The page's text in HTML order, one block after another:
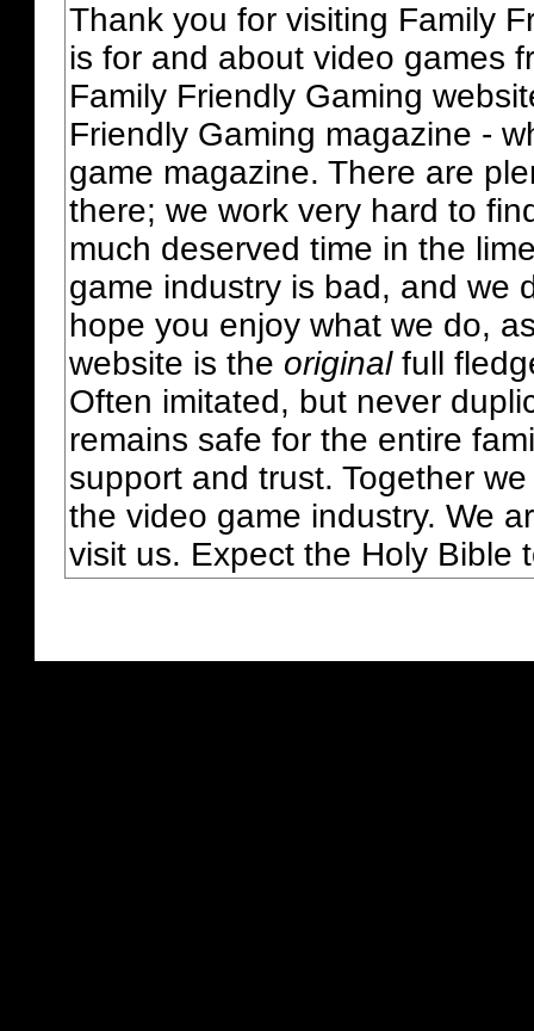
Thank you for visiting Family
is for and about video games
Family Friendly Gaming
Friendly Gaming magazine -
game magazine. There are
there; we work very hard to
much deserved time in the
game industry is bad, and we
hope you enjoy what we do,
website is the originalfull
Often imitated, but never
remains safe for the entire
support and trust. Together
the video game industry. We
visit us. Expect the Holy Bible